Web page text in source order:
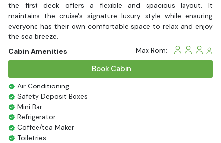
the first deck offers a flexible and spacious layout. It
maintains the cruise's signature luxury style while ensuring
everyone has their own comfortable space to relax and enjoy
the sea breeze.
Cabin Amenities
Max Rom:
Book Cabin
Air Conditioning
Safety Deposit Boxes
Mini Bar
Refrigerator
Coffee/tea Maker
Toiletries